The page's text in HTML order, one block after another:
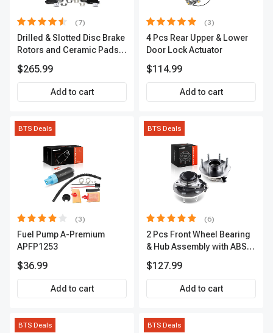
(7)
Drilled & Slotted Disc Brake
Rotors and Ceramic Pads
Premium, APBRPS155
$265.99
Add to cart
(3)
4 Pcs Rear Upper & Lower
Door Lock Actuator
$114.99
Add to cart
BTS Deals
(3)
Fuel Pump A-Premium
APFP1253
$36.99
Add to cart
BTS Deals
(6)
2 Pcs Front Wheel Bearing
& Hub Assembly with ABS
$127.99
Add to cart
BTS Deals BTS Deals